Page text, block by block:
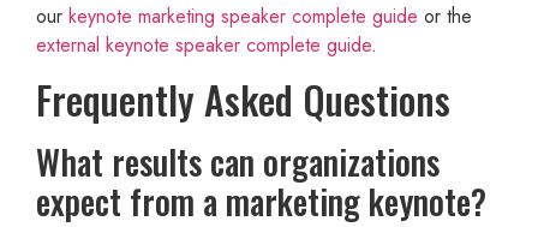
our keynote marketing speaker complete guide or the
external keynote speaker complete guide.
Frequently Asked Questions
What results can organizations
expect from a marketing keynote?